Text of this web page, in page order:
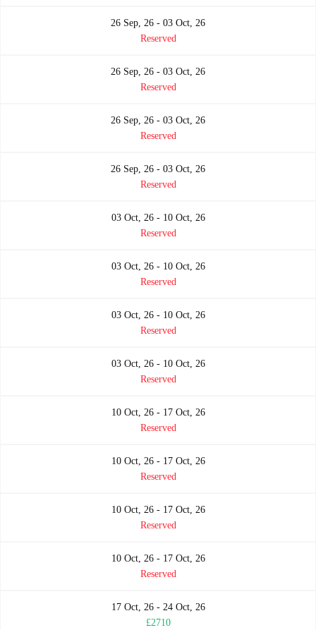
26 Sep, 26 - 03 Oct, 26
Reserved
26 Sep, 26 - 03 Oct, 26
Reserved
26 Sep, 26 - 03 Oct, 26
Reserved
26 Sep, 26 - 03 Oct, 26
Reserved
03 Oct, 26 - 10 Oct, 26
Reserved
03 Oct, 26 - 10 Oct, 26
Reserved
03 Oct, 26 - 10 Oct, 26
Reserved
03 Oct, 26 - 10 Oct, 26
Reserved
10 Oct, 26 - 17 Oct, 26
Reserved
10 Oct, 26 - 17 Oct, 26
Reserved
10 Oct, 26 - 17 Oct, 26
Reserved
10 Oct, 26 - 17 Oct, 26
Reserved
17 Oct, 26 - 24 Oct, 26
£2710